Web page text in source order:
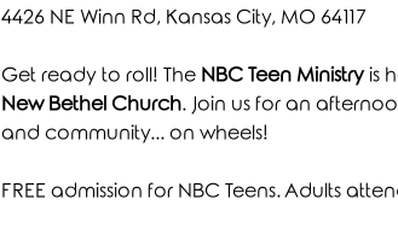
4426 NE Winn Rd, Kansas City, MO 64117
Get ready to roll! The NBC Teen Ministry is
New Bethel Church. Join us for an
and community... on wheels!
FREE admission for NBC Teens. Adults